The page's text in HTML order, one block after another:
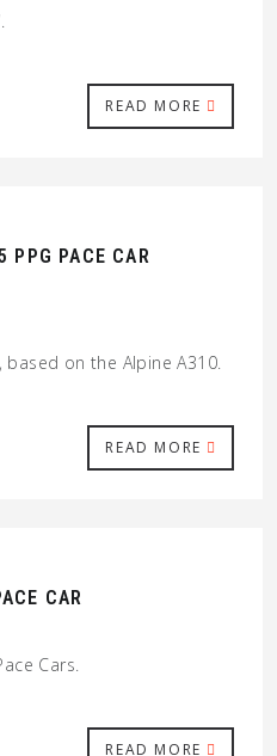
READ MORE
PPG PACE CAR
on the Alpine A310.
READ MORE
CAR
Cars.
READ MORE